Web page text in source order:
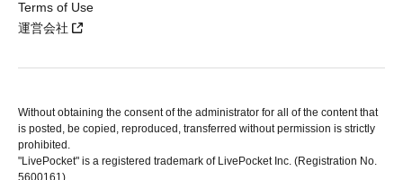
Terms of Use
運営会社
Without obtaining the consent of the administrator for all of the content that
is posted, be copied, reproduced, transferred without permission is strictly
prohibited.
"LivePocket" is a registered trademark of LivePocket Inc. (Registration No.
5600161).